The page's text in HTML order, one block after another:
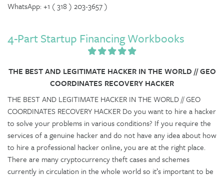
WhatsApp: +1 ( 318 ) 203-3657 )
4-Part Startup Financing Workbooks
THE BEST AND LEGITIMATE HACKER IN THE WORLD // GEO
COORDINATES RECOVERY HACKER
THE BEST AND LEGITIMATE HACKER IN THE WORLD // GEO
COORDINATES RECOVERY HACKER Do you want to hire a hacker
to solve your problems in various conditions? If you require the
services of a genuine hacker and do not have any idea about how
to hire a professional hacker online, you are at the right place.
There are many cryptocurrency theft cases and schemes
currently in circulation in the whole world so it’s important to be